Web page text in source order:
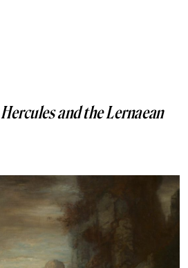
Hercules and the Lernaean